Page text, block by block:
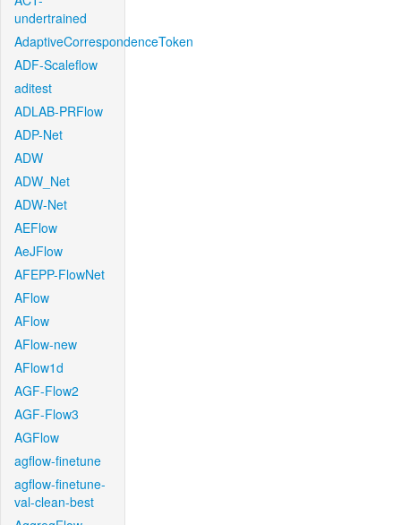
undertrained
AdaptiveCorrespondenceToken
ADF-Scaleflow
aditest
ADLAB-PRFlow
ADP-Net
ADW
ADW_Net
ADW-Net
AEFlow
AeJFlow
AFEPP-FlowNet
AFlow
AFlow
AFlow-new
AFlow1d
AGF-Flow2
AGF-Flow3
AGFlow
agflow-finetune
agflow-finetune-
val-clean-best